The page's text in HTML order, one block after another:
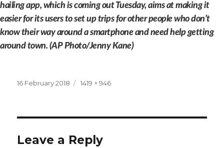
hailing app, which is coming out Tuesday, aims at making it
easier for its users to set up trips for other people who don’t
know their way around a smartphone and need help getting
around town. (AP Photo/Jenny Kane)
Posted
16 February 2018
Full
1419 × 946
Leave a Reply